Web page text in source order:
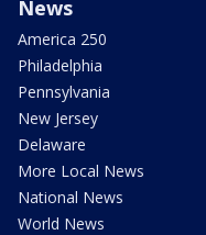
News
America 250
Philadelphia
Pennsylvania
New Jersey
Delaware
More Local News
National News
World News